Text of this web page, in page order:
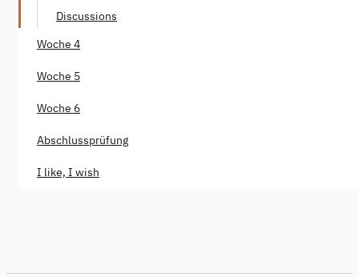
Discussions
Woche 4
Woche 5
Woche 6
Abschlussprüfung
I like, I wish